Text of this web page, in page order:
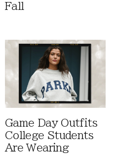
Fall
Game Day Outfits
College Students
Are Wearing